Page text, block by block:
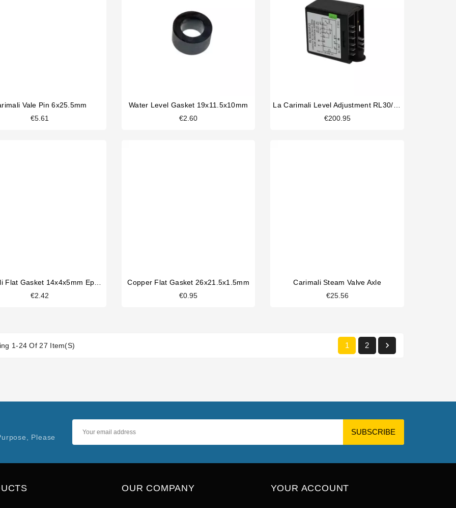
Vale Pin 6x25.5mm
€5.61
Water Level Gasket 19x11.5x10mm
€2.60
€200.95
€2.42
Copper Flat Gasket 26x21.5x1.5mm
€0.95
Carimali Steam Valve Axle
€25.56
1-24 Of 27 Item(s) 1 2 
Please
OUR COMPANY YOUR ACCOUNT